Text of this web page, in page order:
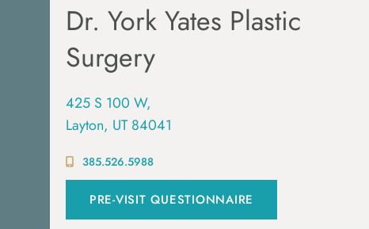
Dr. York Yates Plastic
Surgery
425 S 100 W,
Layton, UT 84041
385.526.5988
PRE-VISIT QUESTIONNAIRE